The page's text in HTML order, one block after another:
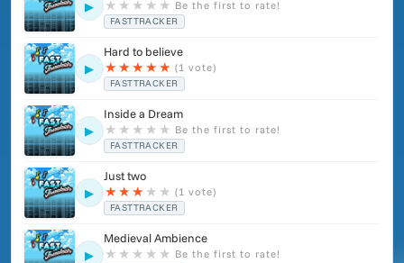
Maybe if this web gets popular enough I feel encouraged to
finish all those songs for you all."
▶ ★ ★ ★ ★ ★ Be the first to rate!
FASTTRACKER
▶
Hard to believe
★ ★ ★ ★ ★ (1 vote)
FASTTRACKER
▶
Inside a Dream
★ ★ ★ ★ ★ Be the first to rate!
FASTTRACKER
▶
Just two
★ ★ ★ ★ ★ (1 vote)
FASTTRACKER
▶
Medieval Ambience
★ ★ ★ ★ ★ Be the first to rate!